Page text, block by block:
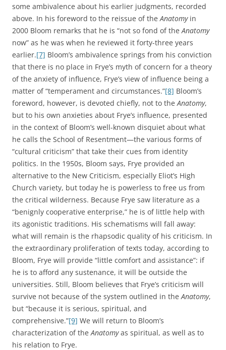
some ambivalence about his earlier judgments, recorded
above. In his foreword to the reissue of theAnatomyin
2000 Bloom remarks that he is “not so fond of theAnatomy
now” as he was when he reviewed it forty-three years
earlier.[7] Bloom’s ambivalence springs from his conviction
that there is no place in Frye’s myth of concern for a theory
of the anxiety of influence, Frye’s view of influence being a
matter of “temperament and circumstances.”[8] Bloom’s
foreword, however, is devoted chiefly, not to theAnatomy,
but to his own anxieties about Frye’s influence, presented
in the context of Bloom’s well-known disquiet about what
he calls the School of Resentment—the various forms of
“cultural criticism” that take their cues from identity
politics. In the 1950s, Bloom says, Frye provided an
alternative to the New Criticism, especially Eliot’s High
Church variety, but today he is powerless to free us from
the critical wilderness. Because Frye saw literature as a
“benignly cooperative enterprise,” he is of little help with
its agonistic traditions. His schematisms will fall away:
what will remain is the rhapsodic quality of his criticism. In
the extraordinary proliferation of texts today, according to
Bloom, Frye will provide “little comfort and assistance”: if
he is to afford any sustenance, it will be outside the
universities. Still, Bloom believes that Frye’s criticism will
survive not because of the system outlined in theAnatomy,
but “because it is serious, spiritual, and
comprehensive.”[9] We will return to Bloom’s
characterization of theAnatomyas spiritual, as well as to
his relation to Frye.